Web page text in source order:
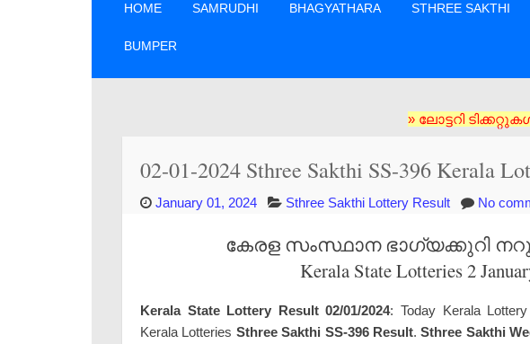
HOME SAMRUDHI BHAGYATHARA STHREE SAKTHI
BUMPER
» ലോട്ടറി ടിക്കറ്റുകൾ
02-01-2024 Sthree Sakthi SS-396 Kerala
January 01, 2024 Sthree Sakthi Lottery Result No
കേരള സംസ്ഥാന ഭാഗ്യക്കുറി
Kerala State Lotteries 2
Kerala State Lottery Result 02/01/2024: Today Kerala
Kerala Lotteries Sthree Sakthi SS-396 Result.Sthree Sakthi